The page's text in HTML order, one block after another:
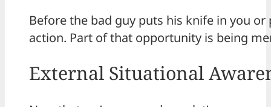
Before the bad guy puts his knife in you
action. Part of that opportunity is being
External Situational